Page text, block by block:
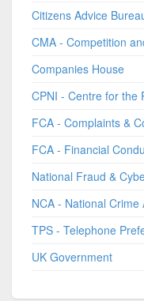
Citizens Advice
CMA - Competition
Companies House
CPNI - Centre for the
FCA - Complaints &
FCA - Financial
National Fraud &
NCA - National Crime
TPS - Telephone
UK Government